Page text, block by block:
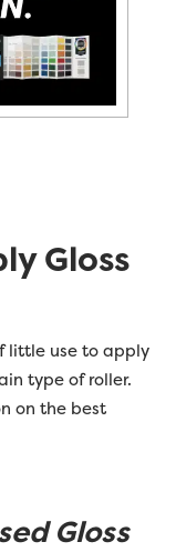
Gloss
little use to apply
type of roller.
on the best
Gloss